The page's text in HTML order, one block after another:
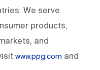
We serve
products,
and
www.ppg.com and